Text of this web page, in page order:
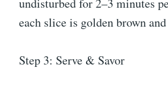
undisturbed for 2–3 minutes
each slice is golden brown
Step 3: Serve & Savor